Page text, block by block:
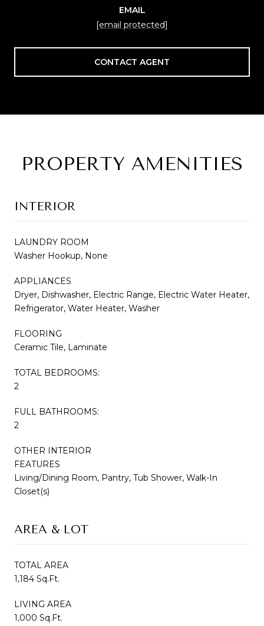
EMAIL
[email protected]
CONTACT AGENT
PROPERTY AMENITIES
INTERIOR
LAUNDRY ROOM
Washer Hookup, None
APPLIANCES
Dryer, Dishwasher, Electric Range, Electric Water Heater,
Refrigerator, Water Heater, Washer
FLOORING
Ceramic Tile, Laminate
TOTAL BEDROOMS:
2
FULL BATHROOMS:
2
OTHER INTERIOR
FEATURES
Living/Dining Room, Pantry, Tub Shower, Walk-In
Closet(s)
AREA & LOT
TOTAL AREA
1,184 Sq.Ft.
LIVING AREA
1,000 Sq.Ft.